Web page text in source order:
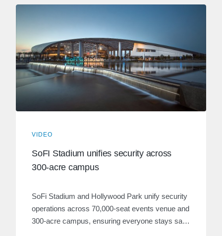
VIDEO
SoFI Stadium unifies security across
300-acre campus
SoFi Stadium and Hollywood Park unify security
operations across 70,000-seat events venue and
300-acre campus, ensuring everyone stays safe